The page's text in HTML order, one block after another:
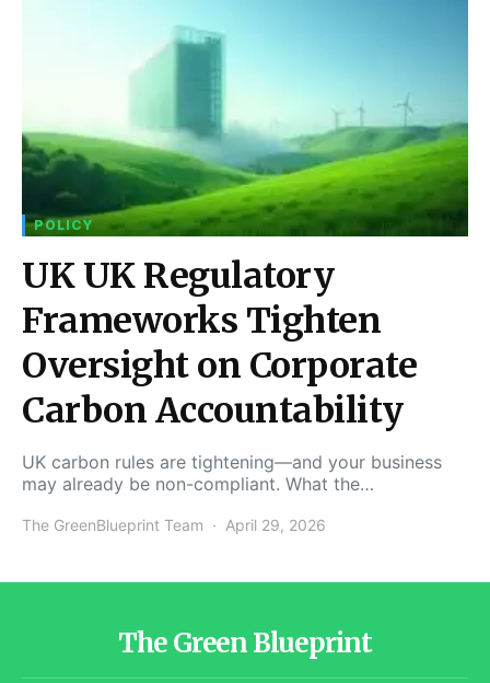
POLICY
UK UK Regulatory
Frameworks Tighten
Oversight on Corporate
Carbon Accountability
UK carbon rules are tightening—and your business
may already be non-compliant. What the…
The GreenBlueprint Team April 29, 2026
The Green Blueprint